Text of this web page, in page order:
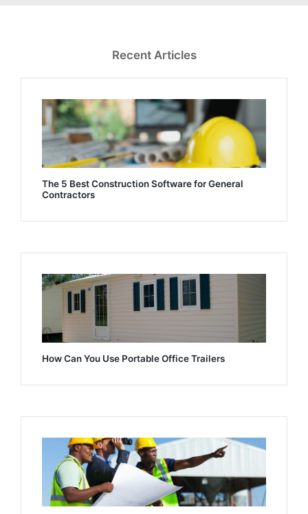
Recent Articles
The 5 Best Construction Software for General
Contractors
How Can You Use Portable Office Trailers